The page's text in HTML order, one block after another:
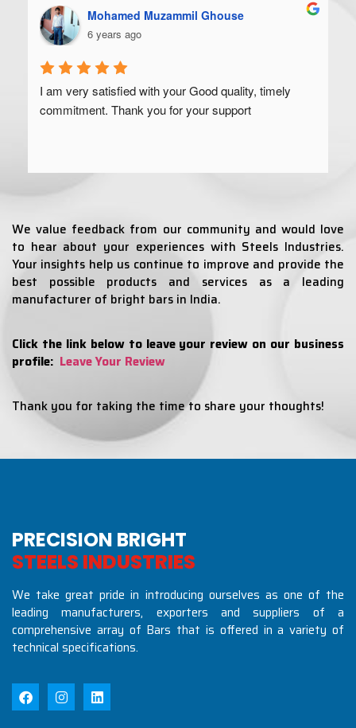
Mohamed Muzammil Ghouse
6 years ago
I am very satisfied with your Good quality, timely
commitment. Thank you for your support
We value feedback from our community and would love
to hear about your experiences with Steels Industries.
Your insights help us continue to improve and provide the
best possible products and services as a leading
manufacturer of bright bars in India.
Click the link below to leave your review on our business
profile: Leave Your Review
Thank you for taking the time to share your thoughts!
PRECISION BRIGHT
We take great pride in introducing ourselves as one of the
leading manufacturers, exporters and suppliers of a
comprehensive array of Bars that is offered in a variety of
technical specifications.